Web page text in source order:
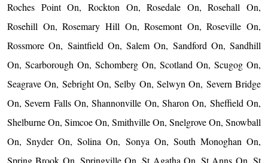
Roches Point On, Rockton On, Rosedale On, Rosehall On,
Rosehill On, Rosemary Hill On, Rosemont On, Roseville On,
Rossmore On, Saintfield On, Salem On, Sandford On, Sandhill
On, Scarborough On, Schomberg On, Scotland On, Scugog On,
Seagrave On, Sebright On, Selby On, Selwyn On, Severn Bridge
On, Severn Falls On, Shannonville On, Sharon On, Sheffield On,
Shelburne On, Simcoe On, Smithville On, Snelgrove On, Snowball
On, Snyder On, Solina On, Sonya On, South Monoghan On,
Spring Brook On, Springville On, St Agatha On, St Anns On, St